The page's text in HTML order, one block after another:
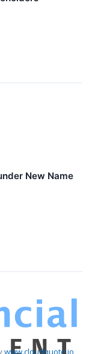
New Name
www.cloudquote.io